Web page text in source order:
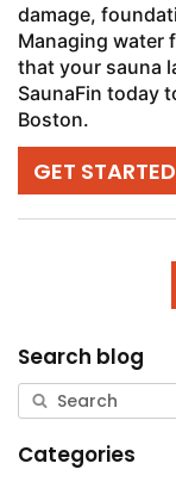
damage,
Managing water
that your sauna
SaunaFin today
Boston.
GET
Search blog
Categories